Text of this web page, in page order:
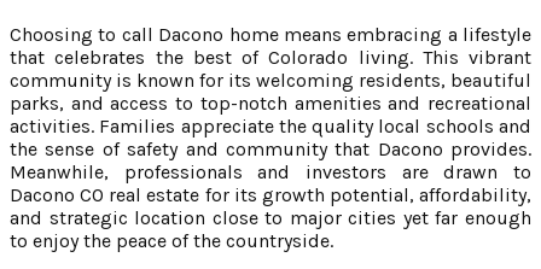
Choosing to call Dacono home means embracing a lifestyle
that celebrates the best of Colorado living. This vibrant
community is known for its welcoming residents, beautiful
parks, and access to top-notch amenities and recreational
activities. Families appreciate the quality local schools and
the sense of safety and community that Dacono provides.
Meanwhile, professionals and investors are drawn to
Dacono CO real estate for its growth potential, affordability,
and strategic location close to major cities yet far enough
to enjoy the peace of the countryside.